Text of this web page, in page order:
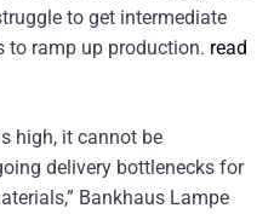
to get intermediate
to ramp up production. read
high, it cannot be
delivery bottlenecks for
Bankhaus Lampe